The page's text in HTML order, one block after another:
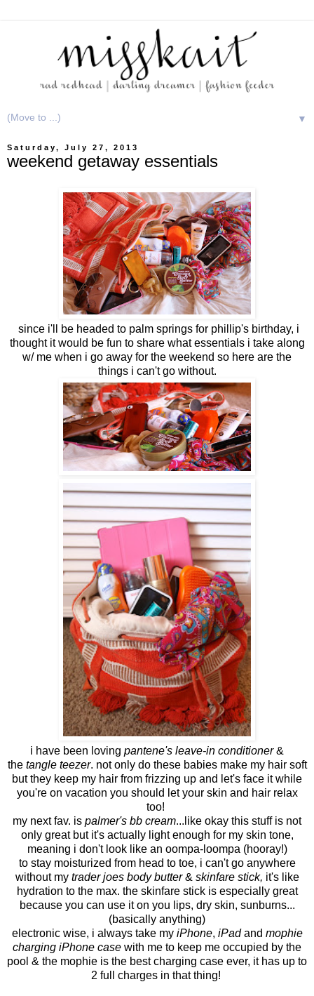
▼
Saturday, July 27, 2013
weekend getaway essentials
since i'll be headed to palm springs for phillip's birthday, i
thought it would be fun to share what essentials i take along
w/ me when i go away for the weekend so here are the
things i can't go without.
i have been loving pantene's leave-in conditioner&
the tangle teezer. not only do these babies make my hair soft
but they keep my hair from frizzing up and let's face it while
you're on vacation you should let your skin and hair relax
too!
my next fav. is palmer's bb cream...like okay this stuff is not
only great but it's actually light enough for my skin tone,
meaning i don't look like an oompa-loompa (hooray!)
to stay moisturized from head to toe, i can't go anywhere
without my trader joes body butter& skinfare stick, it's like
hydration to the max. the skinfare stick is especially great
because you can use it on you lips, dry skin, sunburns...
(basically anything)
electronic wise, i always take my iPhone, iPadand mophie
charging iPhone case with me to keep me occupied by the
pool & the mophie is the best charging case ever, it has up to
2 full charges in that thing!